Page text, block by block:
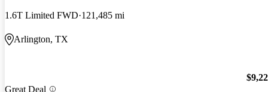
1.6T Limited FWD 121,485 mi
Arlington, TX
Great Deal